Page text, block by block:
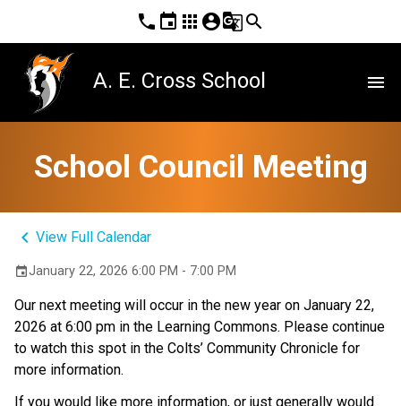
phone event apps account_circleg_translatesearch
A. E. Cross School menu
School Council Meeting
keyboard_arrow_left View Full Calendar
eventJanuary 22, 2026 6:00 PM - 7:00 PM
Our next meeting will occur in the new year on January 22,
2026 at 6:00 pm in the Learning Commons. Please continue
to watch this spot in the Colts’ Community Chronicle for
more information.
If you would like more information, or just generally would